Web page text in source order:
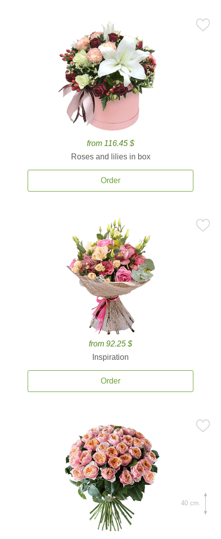
from 116.45 $
Roses and lilies in box
Order
from 92.25 $
Inspiration
Order
40 cm.